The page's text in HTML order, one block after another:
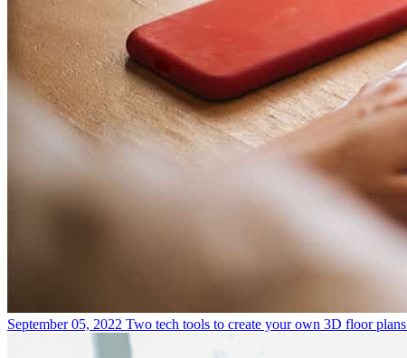
September 05, 2022 Two tech tools to create your own 3D floor plans